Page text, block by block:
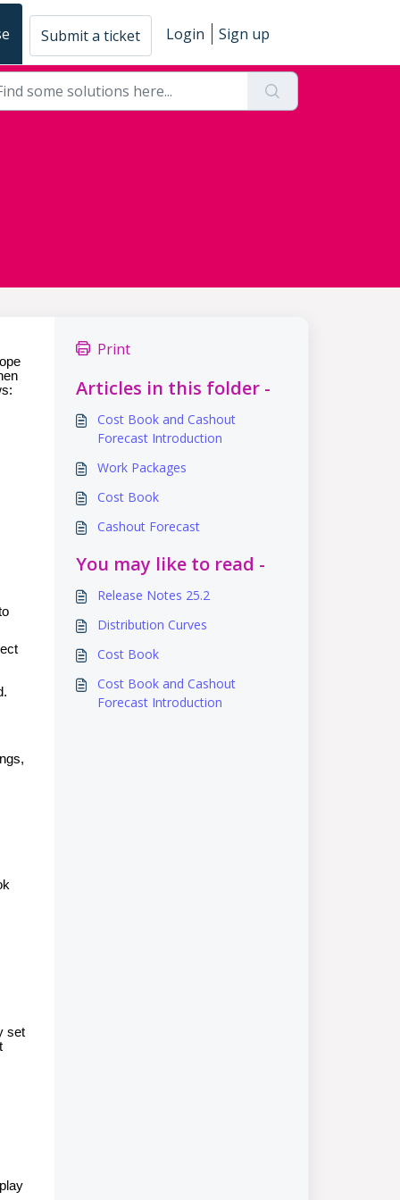
Submit a ticket Login Sign up
set
Print
Articles in this folder -
Cost Book and Cashout
Forecast Introduction
Work Packages
Cost Book
Cashout Forecast
You may like to read -
Release Notes 25.2
Distribution Curves
Cost Book
Cost Book and Cashout
Forecast Introduction